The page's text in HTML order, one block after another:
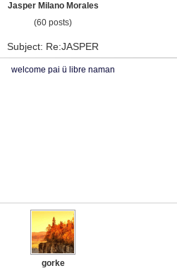
Jasper Milano Morales
(60 posts)
Subject: Re:JASPER
welcome pai ü libre naman
gorke